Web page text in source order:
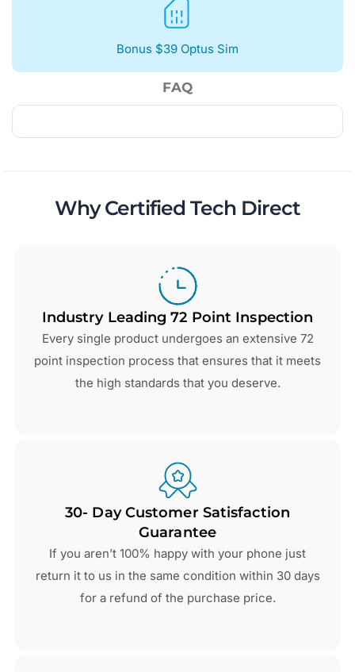
Bonus $39 Optus Sim
FAQ
Why Certified Tech Direct
Industry Leading 72 Point Inspection
Every single product undergoes an extensive 72
point inspection process that ensures that it meets
the high standards that you deserve.
30- Day Customer Satisfaction
Guarantee
If you aren’t 100% happy with your phone just
return it to us in the same condition within 30 days
for a refund of the purchase price.